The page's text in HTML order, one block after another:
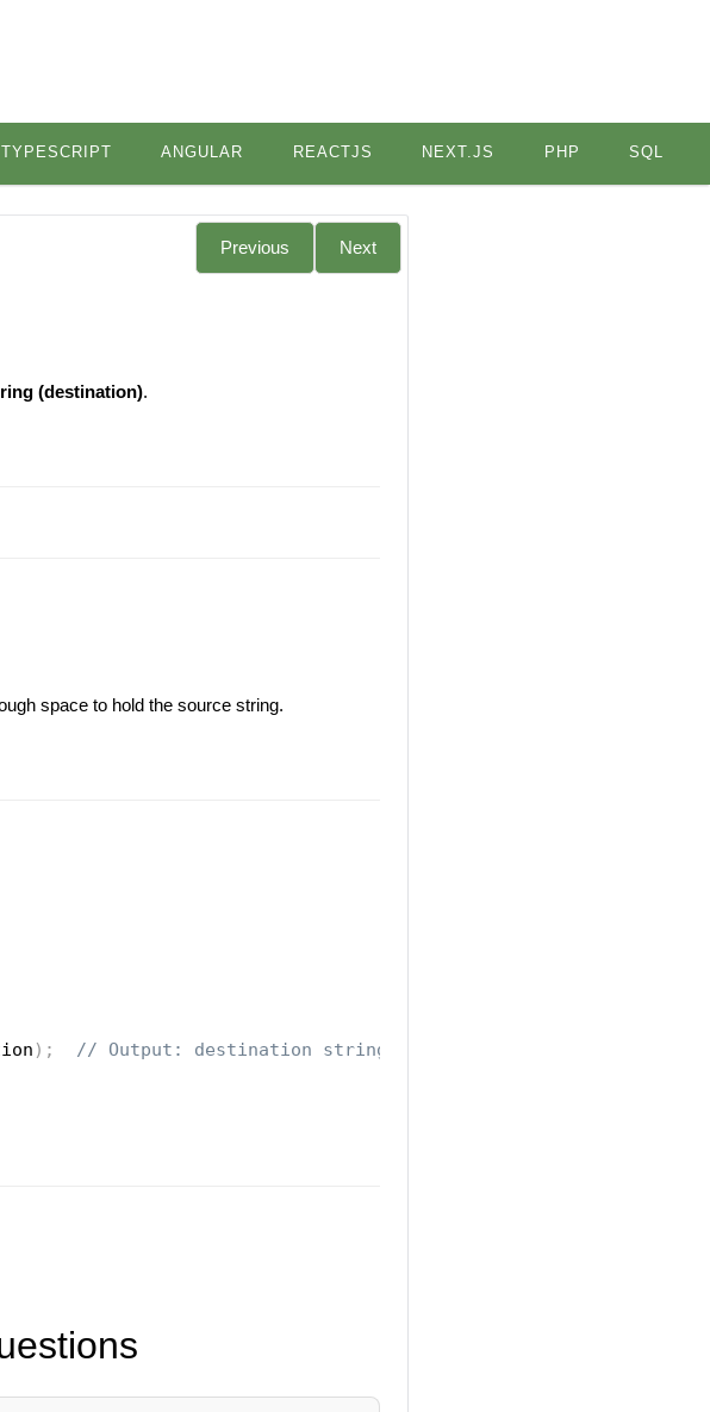
TYPESCRIPT ANGULAR REACTJS NEXT.JS PHP SQL
Previous Next
(destination).
space to hold the source string.
) ; // Output: destination string is : My World